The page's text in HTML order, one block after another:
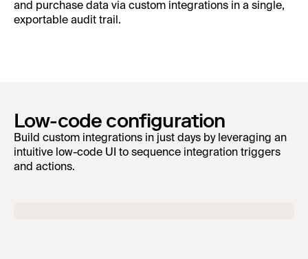
and purchase data via custom integrations in a single,
exportable audit trail.
Low-code configuration
Build custom integrations in just days by leveraging an
intuitive low-code UI to sequence integration triggers
and actions.